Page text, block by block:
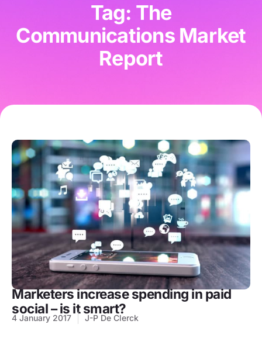
Tag: The
Communications Market
Report
Marketers increase spending in paid
social – is it smart?
4 January 2017 J-P De Clerck